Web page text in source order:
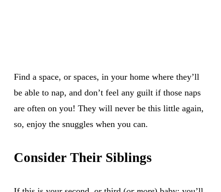
Find a space, or spaces, in your home where they’ll
be able to nap, and don’t feel any guilt if those naps
are often on you! They will never be this little again,
so, enjoy the snuggles when you can.
Consider Their Siblings